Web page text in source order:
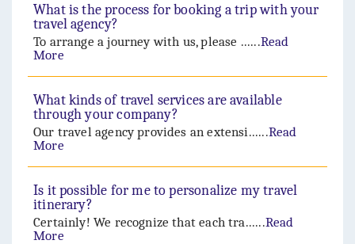
What is the process for booking a trip with your
travel agency?
To arrange a journey with us, please ......Read
More
What kinds of travel services are available
through your company?
Our travel agency provides an extensi......Read
More
Is it possible for me to personalize my travel
itinerary?
Certainly! We recognize that each tra......Read
More